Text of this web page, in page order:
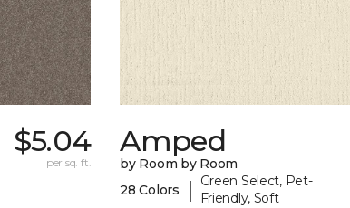
$5.04
per sq. ft.
Amped
by Room by Room
28 Colors
|
Green Select, Pet-
Friendly, Soft